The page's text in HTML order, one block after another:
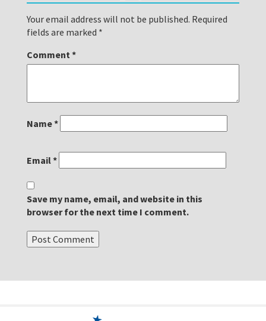
Your email address will not be published. Required
fields are marked *
Comment*
Name*
Email*
Save my name, email, and website in this
browser for the next time I comment.